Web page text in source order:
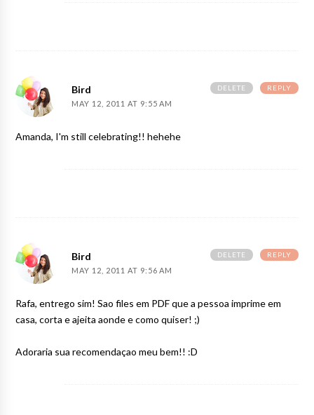
Bird
MAY 12, 2011 AT 9:55 AM
Amanda, I'm still celebrating!! hehehe
REPLY
DELETE
Bird
MAY 12, 2011 AT 9:56 AM
Rafa, entrego sim! Sao files em PDF que a pessoa imprime em
casa, corta e ajeita aonde e como quiser! ;)
Adoraria sua recomendaçao meu bem!! :D
REPLY
DELETE